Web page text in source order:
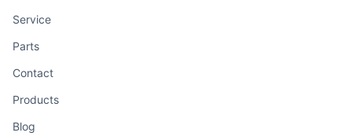
Service
Parts
Contact
Products
Blog